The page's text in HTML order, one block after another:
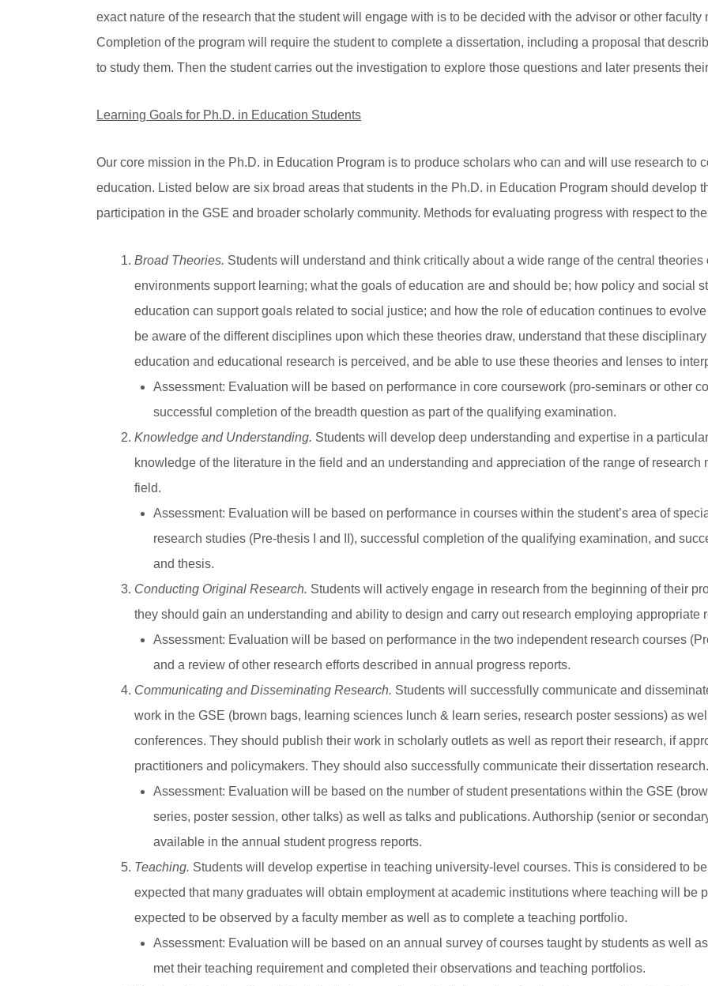
exact nature of the research that the student will engage with is to be decided with the advisor or other faculty
Completion of the program will require the student to complete a dissertation, including a proposal that
to study them. Then the student carries out the investigation to explore those questions and later presents
Learning Goals for Ph.D. in Education Students
Our core mission in the Ph.D. in Education Program is to produce scholars who can and will use research to
education. Listed below are six broad areas that students in the Ph.D. in Education Program should develop
participation in the GSE and broader scholarly community. Methods for evaluating progress with respect to
Broad Theories. Students will understand and think critically about a wide range of the central
environments support learning; what the goals of education are and should be; how policy and social
education can support goals related to social justice; and how the role of education continues to
be aware of the different disciplines upon which these theories draw, understand that these
education and educational research is perceived, and be able to use these theories and lenses to
Assessment: Evaluation will be based on performance in core coursework (pro-seminars or other
successful completion of the breadth question as part of the qualifying examination.
Knowledge and Understanding. Students will develop deep understanding and expertise in a
knowledge of the literature in the field and an understanding and appreciation of the range of
field.
Assessment: Evaluation will be based on performance in courses within the student’s area of
research studies (Pre-thesis I and II), successful completion of the qualifying examination, and
and thesis.
Conducting Original Research. Students will actively engage in research from the beginning of their
they should gain an understanding and ability to design and carry out research employing appropriate
Assessment: Evaluation will be based on performance in the two independent research courses
and a review of other research efforts described in annual progress reports.
Communicating and Disseminating Research. Students will successfully communicate and
work in the GSE (brown bags, learning sciences lunch & learn series, research poster sessions) as
conferences. They should publish their work in scholarly outlets as well as report their research, if
practitioners and policymakers. They should also successfully communicate their dissertation research.
Assessment: Evaluation will be based on the number of student presentations within the GSE
series, poster session, other talks) as well as talks and publications. Authorship (senior or
available in the annual student progress reports.
Teaching. Students will develop expertise in teaching university-level courses. This is considered to
expected that many graduates will obtain employment at academic institutions where teaching will be
expected to be observed by a faculty member as well as to complete a teaching portfolio.
Assessment: Evaluation will be based on an annual survey of courses taught by students as well
met their teaching requirement and completed their observations and teaching portfolios.